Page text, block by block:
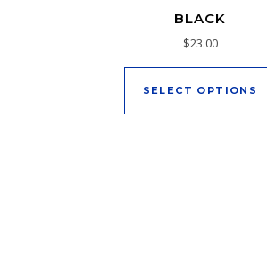
BLACK
$23.00
SELECT OPTIONS